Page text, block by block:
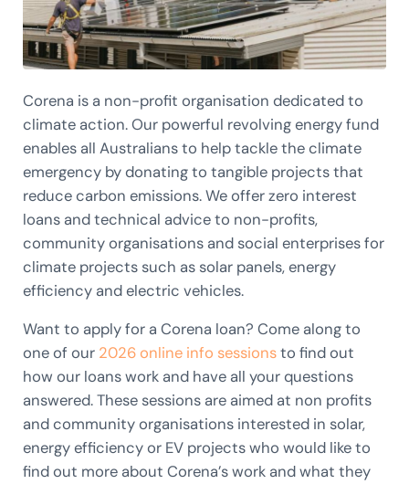
Corena is a non-profit organisation dedicated to
climate action. Our powerful revolving energy fund
enables all Australians to help tackle the climate
emergency by donating to tangible projects that
reduce carbon emissions. We offer zero interest
loans and technical advice to non-profits,
community organisations and social enterprises for
climate projects such as solar panels, energy
efficiency and electric vehicles.
Want to apply for a Corena loan? Come along to
one of our 2026 online info sessionsto find out
how our loans work and have all your questions
answered. These sessions are aimed at non profits
and community organisations interested in solar,
energy efficiency or EV projects who would like to
find out more about Corena’s work and what they